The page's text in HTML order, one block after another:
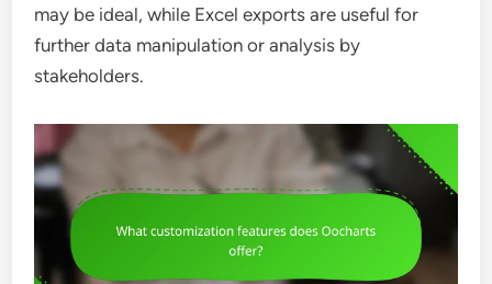
may be ideal, while Excel exports are useful for
further data manipulation or analysis by
stakeholders.